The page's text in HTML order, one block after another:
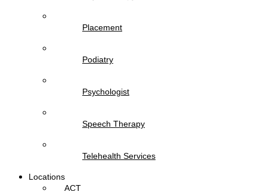
Placement
Podiatry
Psychologist
Speech Therapy
Telehealth Services
Locations
ACT